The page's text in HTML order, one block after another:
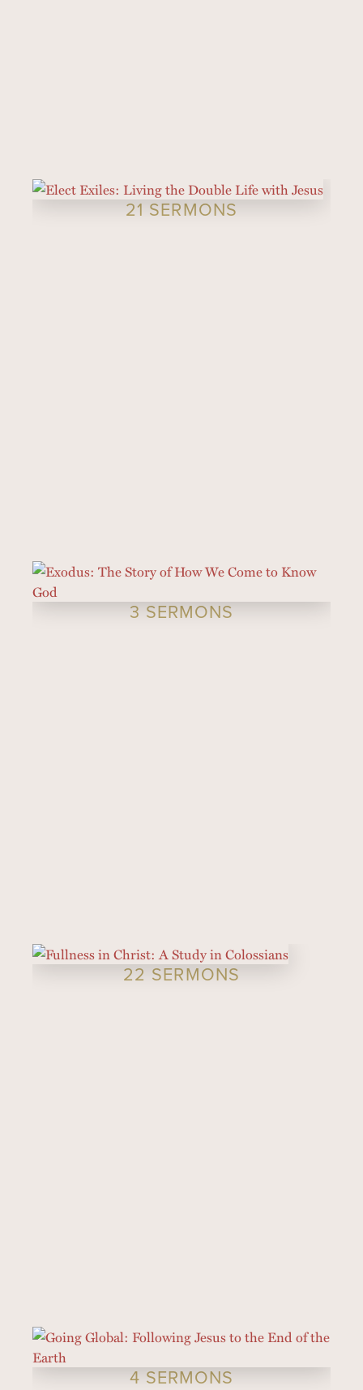
21 SERMONS
3 SERMONS
22 SERMONS
4 SERMONS